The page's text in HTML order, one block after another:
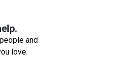
and
love.